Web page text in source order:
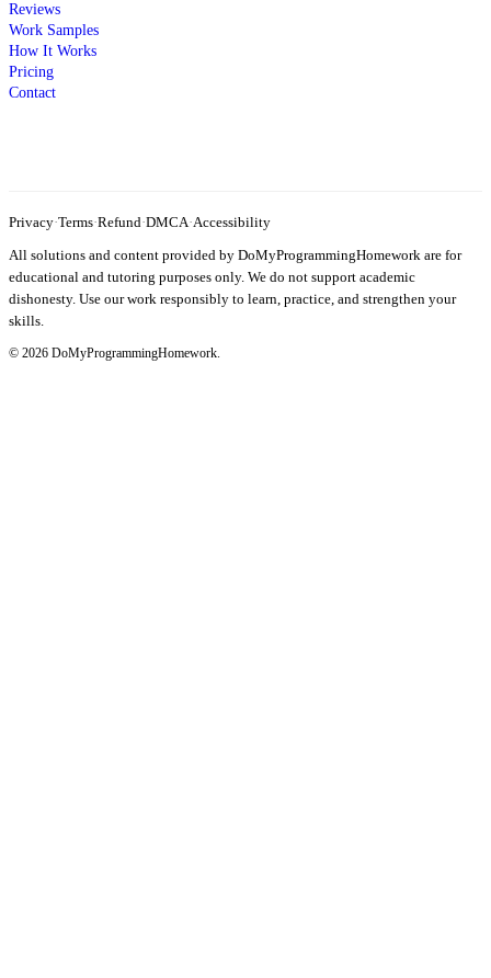
Reviews
Work Samples
How It Works
Pricing
Contact
Privacy·Terms·Refund·DMCA·Accessibility
All solutions and content provided by DoMyProgrammingHomework are for
educational and tutoring purposes only. We do not support academic
dishonesty. Use our work responsibly to learn, practice, and strengthen your
skills.
© 2026 DoMyProgrammingHomework.